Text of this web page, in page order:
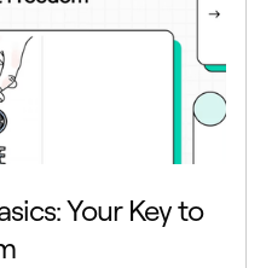
Your Key to